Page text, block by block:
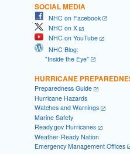
SOCIAL MEDIA
NHC on Facebook
NHC on X
NHC on YouTube
NHC Blog:
"Inside the Eye"
HURRICANE
Preparedness Guide
Hurricane Hazards
Watches and Warnings
Marine Safety
Ready.gov Hurricanes
Weather-Ready Nation
Emergency Management Offices